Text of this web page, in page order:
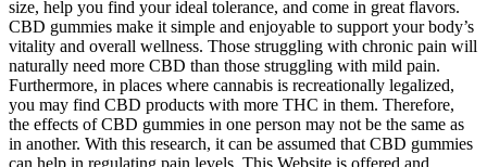
size, help you find your ideal tolerance, and come in great flavors.
CBD gummies make it simple and enjoyable to support your body’s
vitality and overall wellness. Those struggling with chronic pain will
naturally need more CBD than those struggling with mild pain.
Furthermore, in places where cannabis is recreationally legalized,
you may find CBD products with more THC in them. Therefore,
the effects of CBD gummies in one person may not be the same as
in another. With this research, it can be assumed that CBD gummies
can help in regulating pain levels. This Website is offered and